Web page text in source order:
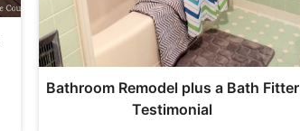
Bathroom Remodel plus a Bath Fitter
Testimonial